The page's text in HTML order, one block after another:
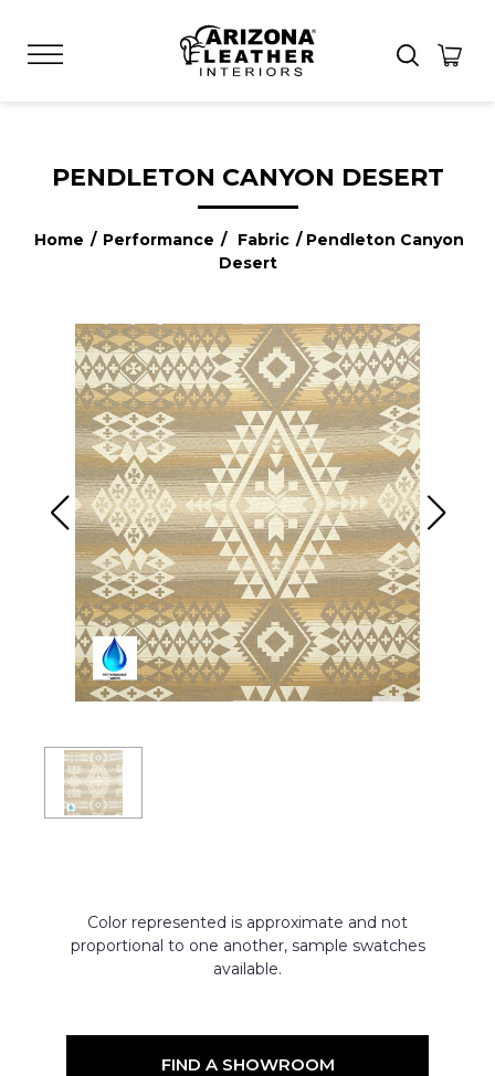
PENDLETON CANYON DESERT
Home / Performance / Fabric / Pendleton Canyon
Desert
Color represented is approximate and not
proportional to one another, sample swatches
available.
FIND A SHOWROOM